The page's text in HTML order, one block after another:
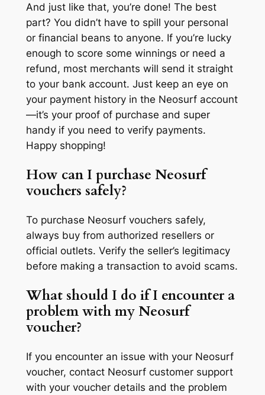
And just like that, you’re done! The best
part? You didn’t have to spill your personal
or financial beans to anyone. If you’re lucky
enough to score some winnings or need a
refund, most merchants will send it straight
to your bank account. Just keep an eye on
your payment history in the Neosurf account
—it’s your proof of purchase and super
handy if you need to verify payments.
Happy shopping!
How can I purchase Neosurf
vouchers safely?
To purchase Neosurf vouchers safely,
always buy from authorized resellers or
official outlets. Verify the seller’s legitimacy
before making a transaction to avoid scams.
What should I do if I encounter a
problem with my Neosurf
voucher?
If you encounter an issue with your Neosurf
voucher, contact Neosurf customer support
with your voucher details and the problem